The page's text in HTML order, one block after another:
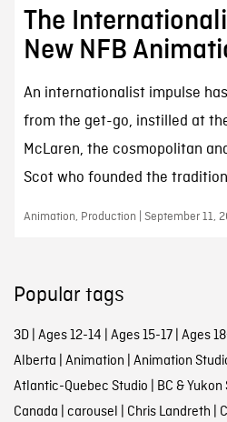
The
New NFB
An internationalist impulse
from the get-go, instilled at
McLaren, the cosmopolitan
Scot who founded the
Animation, Production | September 11,
Popular tags
3D| Ages 12-14 Ages 15-17| Ages
Alberta Animation Animation
Atlantic-Quebec Studio BC & Yukon
Canada carousel Chris Landreth